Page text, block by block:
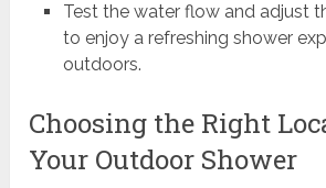
Test the water flow and adjust
to enjoy a refreshing shower
outdoors.
Choosing the Right
Your Outdoor Shower